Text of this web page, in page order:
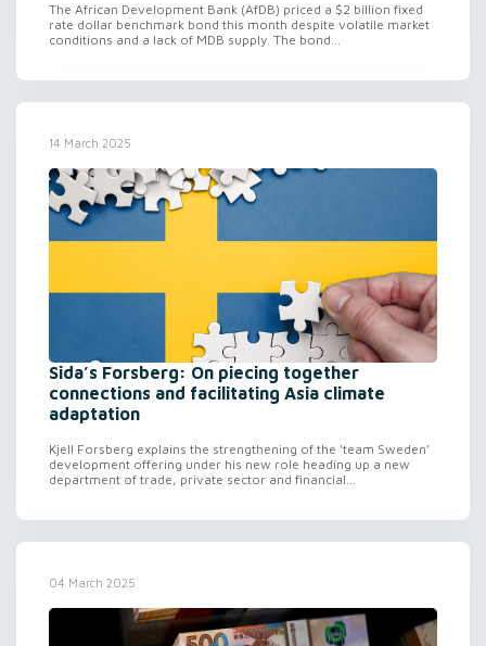
The African Development Bank (AfDB) priced a $2 billion fixed
rate dollar benchmark bond this month despite volatile market
conditions and a lack of MDB supply. The bond...
14 March 2025
Sida’s Forsberg: On piecing together
connections and facilitating Asia climate
adaptation
Kjell Forsberg explains the strengthening of the ‘team Sweden’
development offering under his new role heading up a new
department of trade, private sector and financial...
04 March 2025